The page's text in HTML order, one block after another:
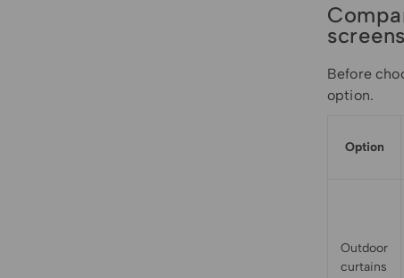
Before
option.
Option
Outdoor
curtains